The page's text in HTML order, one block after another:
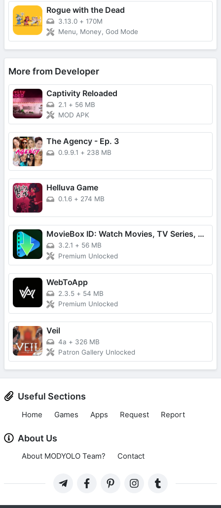
Rogue with the Dead
3.13.0 + 170M
Menu, Money, God Mode
More from Developer
Captivity Reloaded
2.1 + 56 MB
MOD APK
The Agency - Ep. 3
0.9.9.1 + 238 MB
Helluva Game
0.1.6 + 274 MB
MovieBox ID: Watch Movies, TV Series, K-Dramas & Anime for Free
3.2.1 + 56 MB
Premium Unlocked
WebToApp
2.3.5 + 54 MB
Premium Unlocked
Veil
4a + 326 MB
Patron Gallery Unlocked
Useful Sections
Home Games Apps Request Report
About Us
About MODYOLO Team? Contact